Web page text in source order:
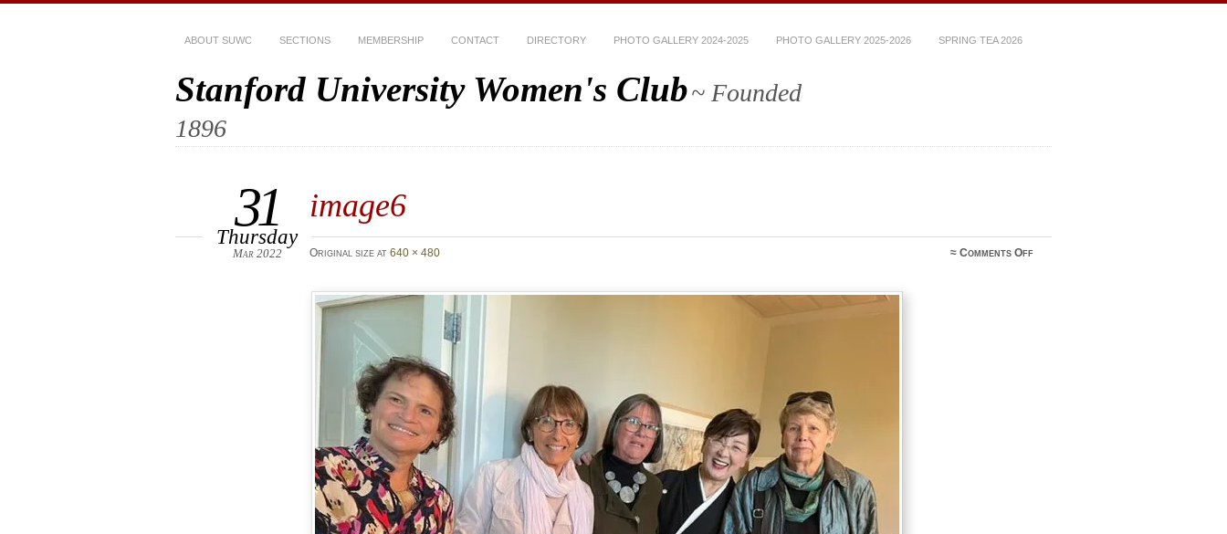
ABOUT SUWC SECTIONS MEMBERSHIP CONTACT DIRECTORY PHOTO GALLERY 2024-2025 PHOTO GALLERY 2025-2026 SPRING TEA 2026
Stanford University Women's Club~ Founded
1896
image6
31
Thursday
Mar 2022 Original size at 640 × 480 ≈Comments Offon